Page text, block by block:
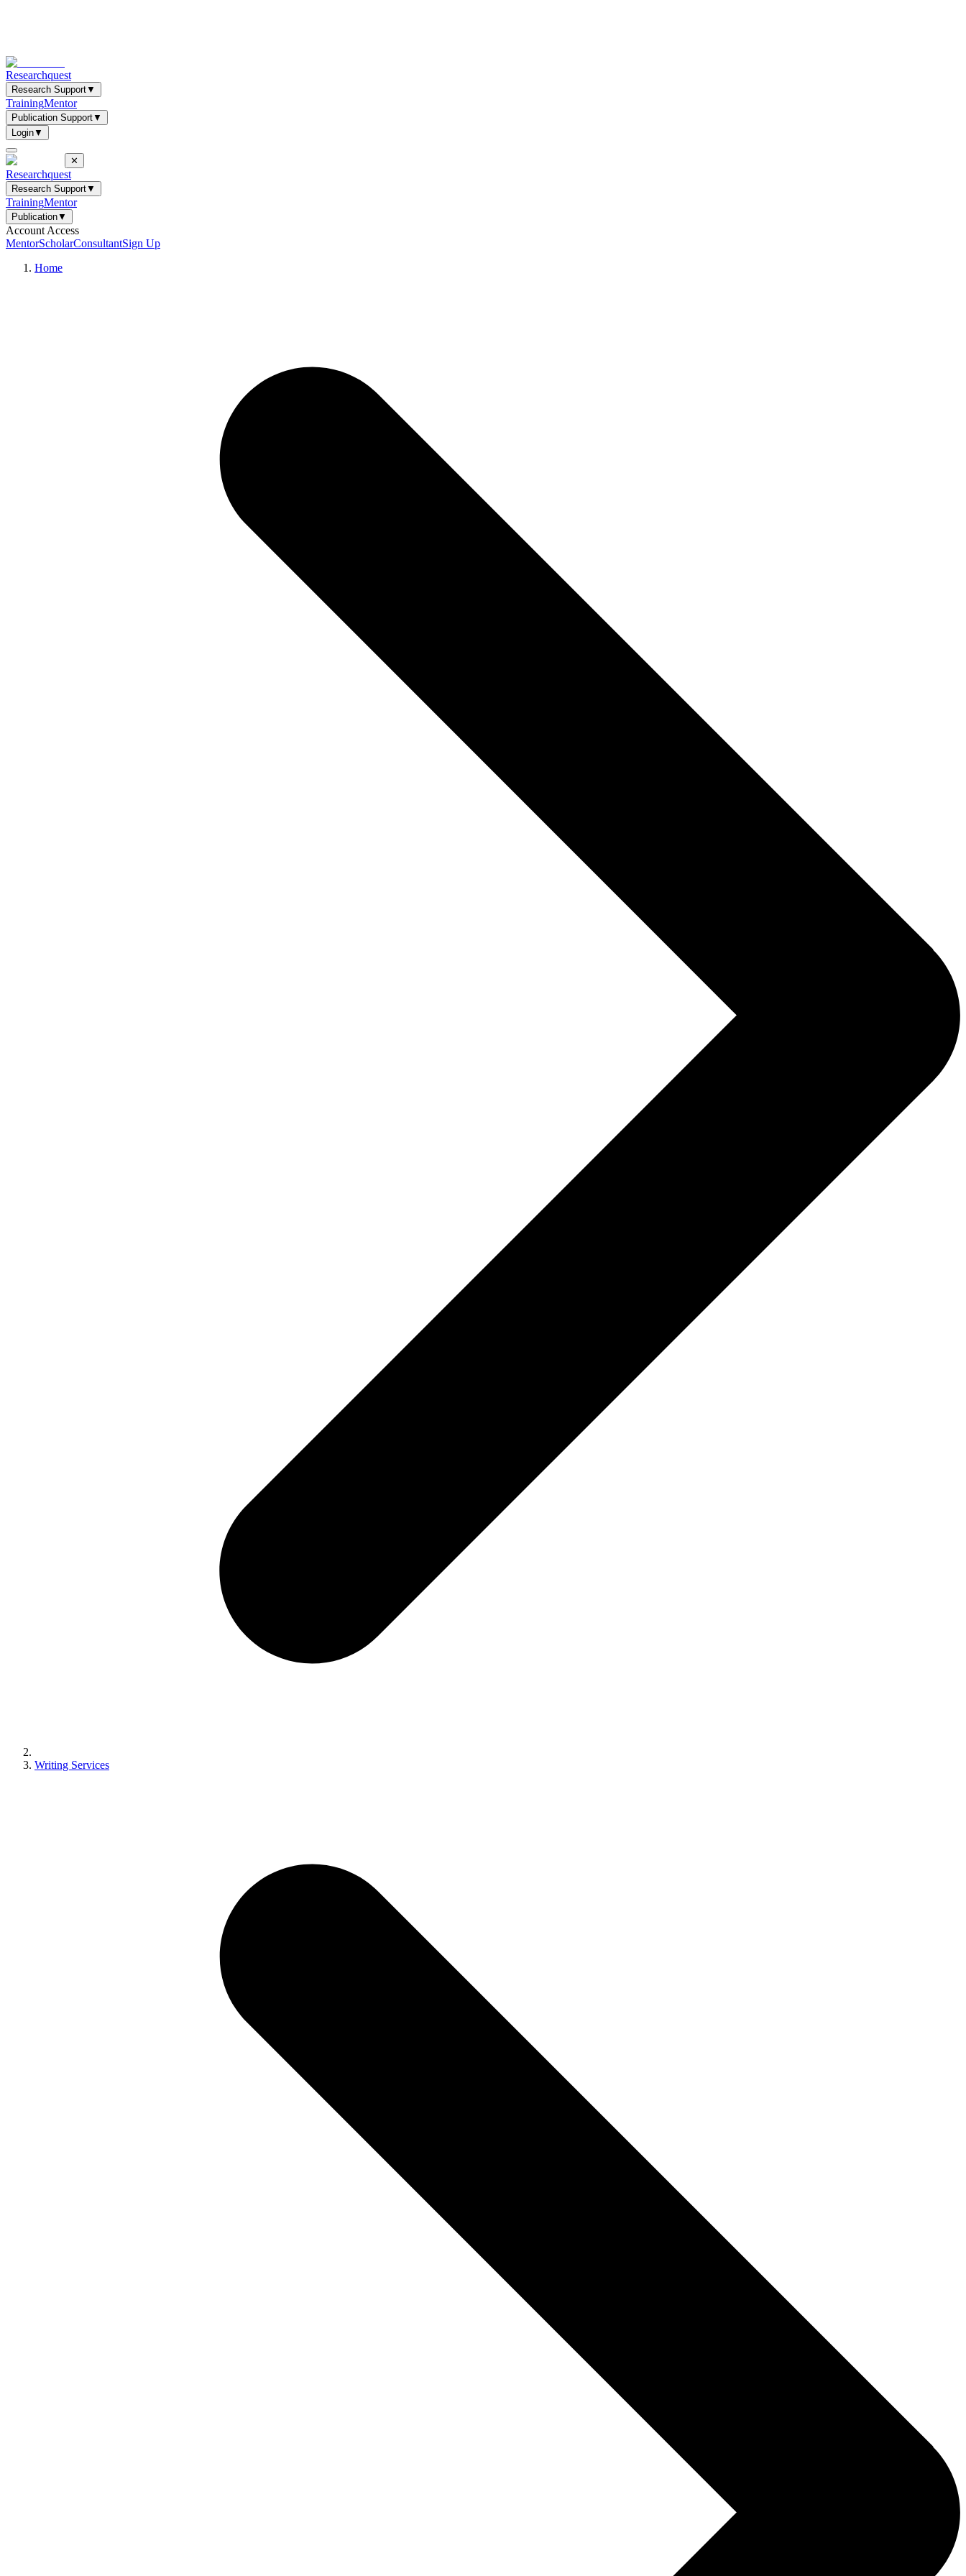
Researchquest
Research Support▼
TrainingMentor
Publication Support▼
Login▼
✕
Researchquest
Research Support▼
TrainingMentor
Publication▼
Account Access
MentorScholarConsultantSign Up
Home
Writing Services